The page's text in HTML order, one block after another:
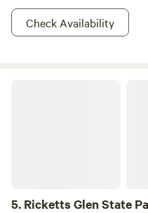
Check Availability
5. Ricketts Glen State